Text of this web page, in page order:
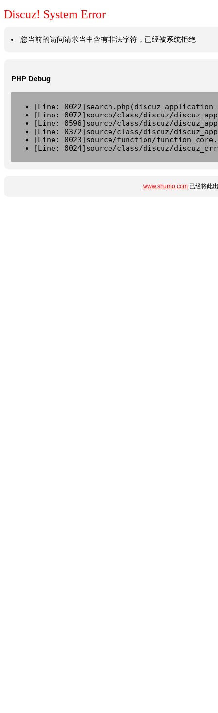
Discuz! System Error
您当前的访问请求当中含有非法字符，已经被系统拒绝
PHP Debug
[Line:
[Line: 0072]source/class/discuz/
[Line: 0596]source/class/discuz/
[Line: 0372]source/class/discuz/
[Line: 0023]source/function/
[Line: 0024]source/class/discuz/
www.shumo.com 已经将此